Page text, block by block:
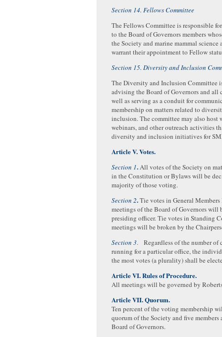
Section 14. Fellows Committee
The Fellows Committee is responsible
to the Board of Governors members
the Society and marine mammal science
warrant their appointment to Fellow
Section 15. Diversity and Inclusion
The Diversity and Inclusion Committee
advising the Board of Governors and all
well as serving as a conduit for
membership on matters related to
inclusion. The committee may also host
webinars, and other outreach activities
diversity and inclusion initiatives for
Article V. Votes.
Section 1.All votes of the Society on
in the Constitution or Bylaws will be
majority of those voting.
Section 2.Tie votes in General
meetings of the Board of Governors will
presiding officer. Tie votes in Standing
meetings will be broken by the
Section 3. Regardless of the number of
running for a particular office, the
the most votes (a plurality) shall be
Article VI. Rules of Procedure.
All meetings will be governed by
Article VII. Quorum.
Ten percent of the voting membership
quorum of the Society and five members
Board of Governors.